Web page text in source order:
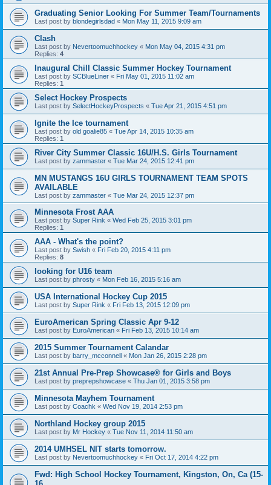
Graduating Senior Looking For Summer Team/Tournaments
Last post by blondegirlsdad « Mon May 11, 2015 9:09 am
Clash
Last post by Nevertoomuchhockey « Mon May 04, 2015 4:31 pm
Replies: 4
Inaugural Chill Classic Summer Hockey Tournament
Last post by SCBlueLiner « Fri May 01, 2015 11:02 am
Replies: 1
Select Hockey Prospects
Last post by SelectHockeyProspects « Tue Apr 21, 2015 4:51 pm
Ignite the Ice tournament
Last post by old goalie85 « Tue Apr 14, 2015 10:35 am
Replies: 1
River City Summer Classic 16U/H.S. Girls Tournament
Last post by zammaster « Tue Mar 24, 2015 12:41 pm
MN MUSTANGS 16U GIRLS TOURNAMENT TEAM SPOTS
AVAILABLE
Last post by zammaster « Tue Mar 24, 2015 12:37 pm
Minnesota Frost AAA
Last post by Super Rink « Wed Feb 25, 2015 3:01 pm
Replies: 1
AAA - What's the point?
Last post by Swish « Fri Feb 20, 2015 4:11 pm
Replies: 8
looking for U16 team
Last post by phrosty « Mon Feb 16, 2015 5:16 am
USA International Hockey Cup 2015
Last post by Super Rink « Fri Feb 13, 2015 12:09 pm
EuroAmerican Spring Classic Apr 9-12
Last post by EuroAmerican « Fri Feb 13, 2015 10:14 am
2015 Summer Tournament Calandar
Last post by barry_mcconnell « Mon Jan 26, 2015 2:28 pm
21st Annual Pre-Prep Showcase® for Girls and Boys
Last post by preprepshowcase « Thu Jan 01, 2015 3:58 pm
Minnesota Mayhem Tournament
Last post by Coachk « Wed Nov 19, 2014 2:53 pm
Northland Hockey group 2015
Last post by Mr Hockey « Tue Nov 11, 2014 11:50 am
2014 UMHSEL NIT starts tomorrow.
Last post by Nevertoomuchhockey « Fri Oct 17, 2014 4:22 pm
Fwd: High School Hockey Tournament, Kingston, On, Ca (15-
16